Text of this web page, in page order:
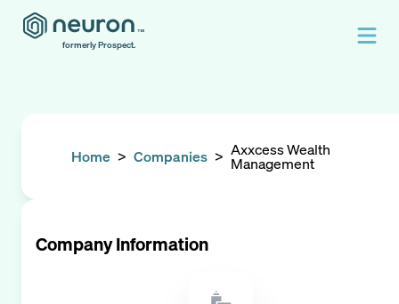
formerly Prospect.
Home > Companies > Axxcess Wealth
Management
Company Information